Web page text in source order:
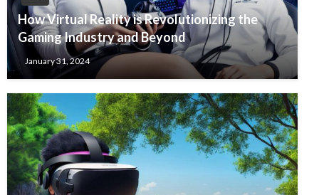
How Virtual Reality is Revolutionizing the
Gaming Industry and Beyond
January 31, 2024